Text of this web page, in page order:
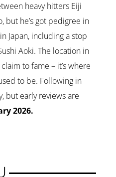
heavy hitters Eiji
but he’s got pedigree in
Japan, including a stop
Aoki. The location in
to fame – it’s where
to be. Following in
but early reviews are
2026.